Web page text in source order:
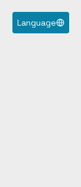
Language